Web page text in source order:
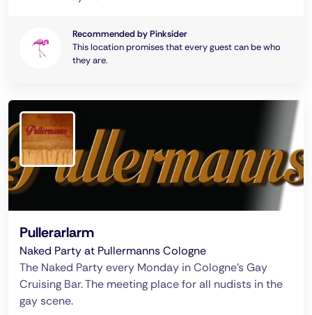
Recommended by Pinksider
This location promises that every guest can be who
they are.
Pullerarlarm
Naked Party at Pullermanns Cologne
The Naked Party every Monday in Cologne's Gay
Cruising Bar. The meeting place for all nudists in the
gay scene.